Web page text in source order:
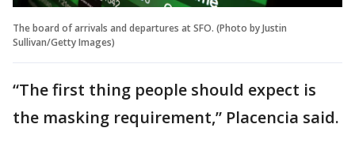
The board of arrivals and departures at SFO. (Photo by Justin
Sullivan/Getty Images)
“The first thing people should expect is
the masking requirement,” Placencia said.